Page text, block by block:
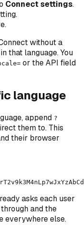
Connect settings.
without a
that language. You
or the API field
language
append ?
them to. This
their browser
asks each user
and the
everywhere else.